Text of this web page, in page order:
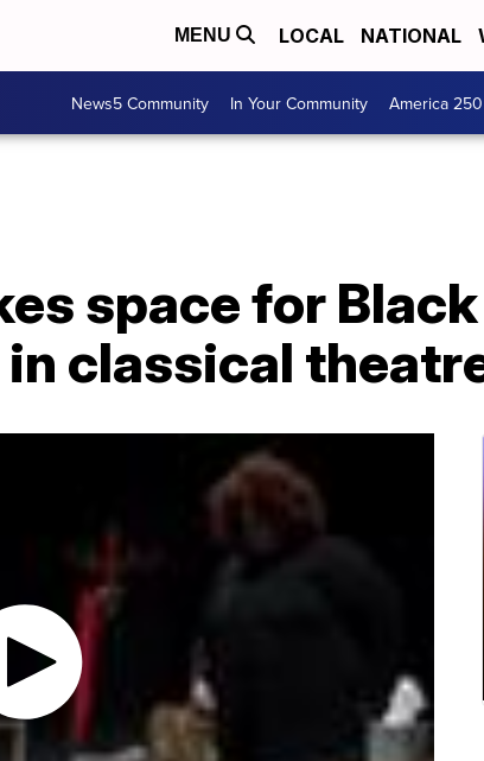
MENU LOCAL NATIONAL
News5 Community In Your Community America
space for Black
classical